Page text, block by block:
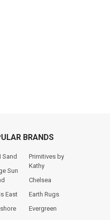
BRANDS
Sand
Sun
East
Primitives by
Kathy
Chelsea
Earth Rugs
Evergreen